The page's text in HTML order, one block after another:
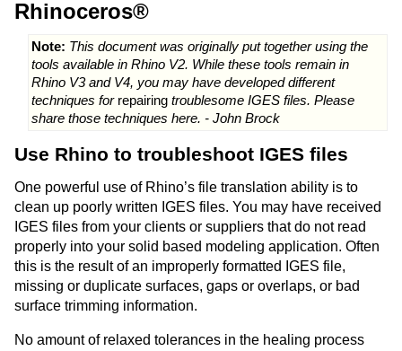
Rhinoceros®
Note: This document was originally put together using the
tools available in Rhino V2. While these tools remain in
Rhino V3 and V4, you may have developed different
techniques for repairingtroublesome IGES files. Please
share those techniques here. - John Brock
Use Rhino to troubleshoot IGES files
One powerful use of Rhino’s file translation ability is to
clean up poorly written IGES files. You may have received
IGES files from your clients or suppliers that do not read
properly into your solid based modeling application. Often
this is the result of an improperly formatted IGES file,
missing or duplicate surfaces, gaps or overlaps, or bad
surface trimming information.
No amount of relaxed tolerances in the healing process